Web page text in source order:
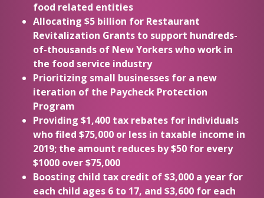
food related entities
Allocating $5 billion for Restaurant
Revitalization Grants to support hundreds-
of-thousands of New Yorkers who work in
the food service industry
Prioritizing small businesses for a new
iteration of the Paycheck Protection
Program
Providing $1,400 tax rebates for individuals
who filed $75,000 or less in taxable income in
2019; the amount reduces by $50 for every
$1000 over $75,000
Boosting child tax credit of $3,000 a year for
each child ages 6 to 17, and $3,600 for each